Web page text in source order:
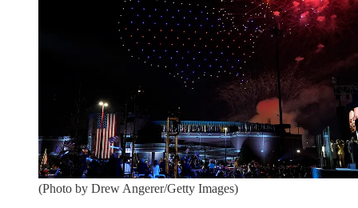
(Photo by Drew Angerer/Getty Images)